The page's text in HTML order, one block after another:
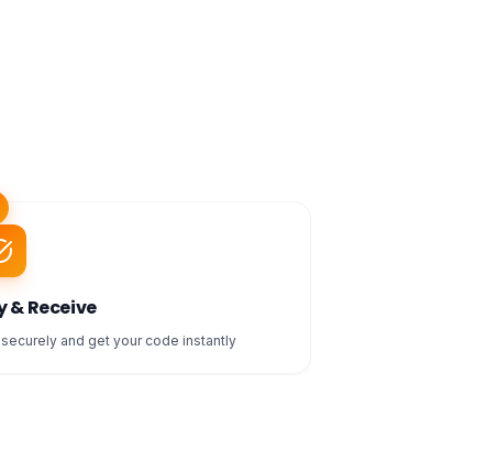
& Receive
securely and get your code instantly